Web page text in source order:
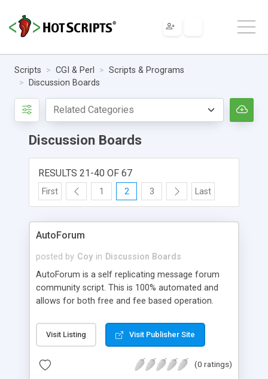
Scripts CGI & Perl
Scripts & Programs
Discussion Boards
Discussion Boards
RESULTS 21-40 OF 67
First 1 2 3 Last
AutoForum
posted by Coy in Discussion Boards
AutoForum is a self replicating message forum
community script. This is 100% automated and
allows for both free and fee based operation.
accessed and stored using MySQL; Advanced
admin; Complete banner service; Paid members
message, use their own banners, and turn on the
Visit Listing Visit Publisher Site
(0 ratings)